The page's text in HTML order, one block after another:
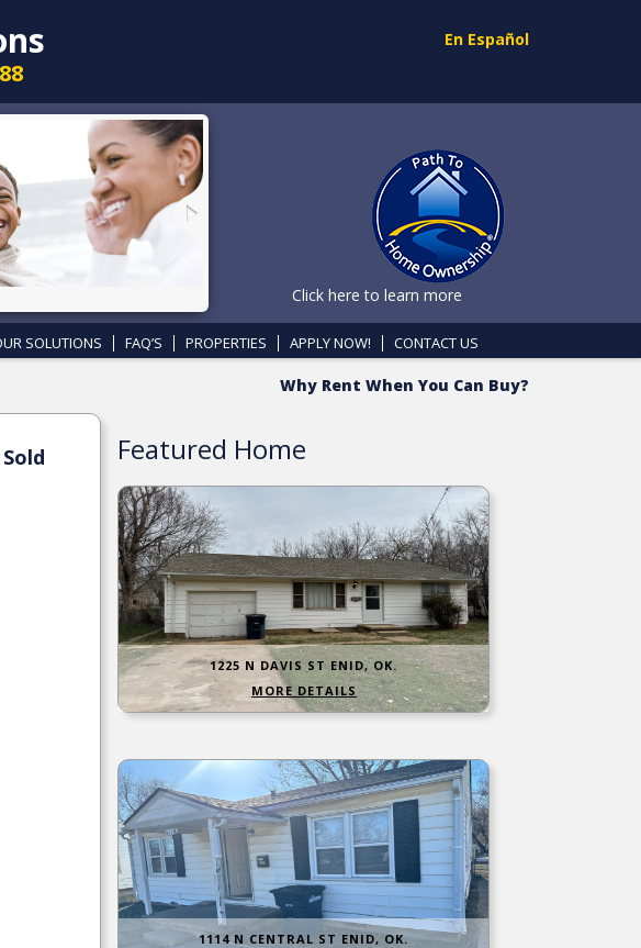
En Español
Click here to learn more
SOLUTIONS FAQ’S PROPERTIES APPLY NOW! CONTACT US
Why Rent When You Can Buy?
Sold Featured Home
1225 N DAVIS ST ENID, OK.
MORE DETAILS
1114 N CENTRAL ST ENID, OK.